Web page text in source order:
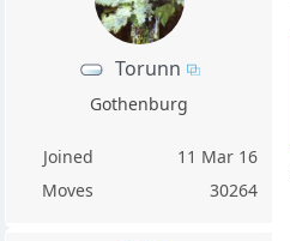
Torunn
Gothenburg
Joined
11 Mar 16
Moves
30264